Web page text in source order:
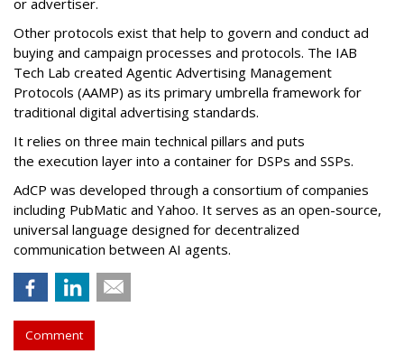
Other protocols exist that help to govern and conduct ad
buying and campaign processes and protocols. The IAB
Tech Lab created Agentic Advertising Management
Protocols (AAMP) as its primary umbrella framework for
traditional digital advertising standards.
It relies on three main technical pillars and puts
the execution layer into a container for DSPs and SSPs.
AdCP was developed through a consortium of companies
including PubMatic and Yahoo. It serves as an open-source,
universal language designed for decentralized
communication between AI agents.
Comment